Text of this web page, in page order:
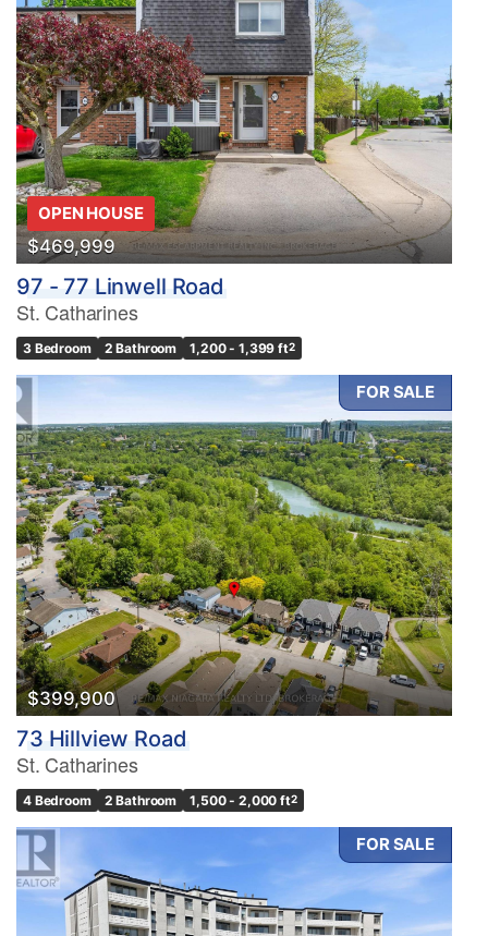
OPEN HOUSE
$469,999
97 - 77 Linwell Road
St. Catharines
3 Bedroom 2 Bathroom 1,200 - 1,399 ft2
FOR SALE
$399,900
73 Hillview Road
St. Catharines
4 Bedroom 2 Bathroom 1,500 - 2,000 ft2
FOR SALE